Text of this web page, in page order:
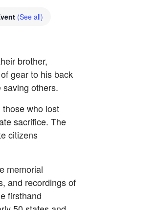
(See all)
brother,
gear to his back
others.
who lost
sacrifice. The
citizens
memorial
and recordings of
firsthand